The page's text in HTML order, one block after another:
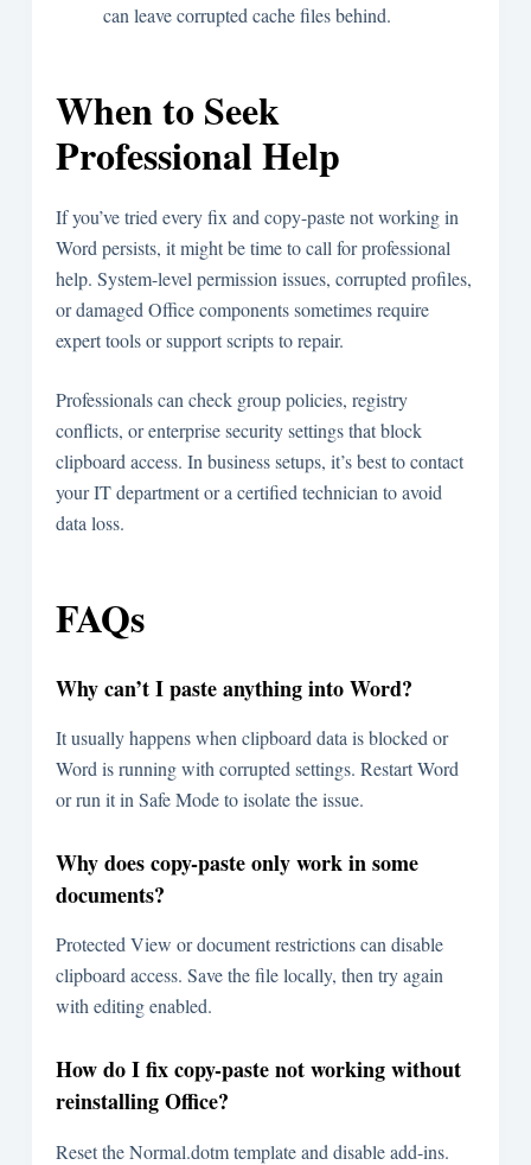
can leave corrupted cache files behind.
When to Seek
Professional Help
If you’ve tried every fix and copy-paste not working in
Word persists, it might be time to call for professional
help. System-level permission issues, corrupted profiles,
or damaged Office components sometimes require
expert tools or support scripts to repair.
Professionals can check group policies, registry
conflicts, or enterprise security settings that block
clipboard access. In business setups, it’s best to contact
your IT department or a certified technician to avoid
data loss.
FAQs
Why can’t I paste anything into Word?
It usually happens when clipboard data is blocked or
Word is running with corrupted settings. Restart Word
or run it in Safe Mode to isolate the issue.
Why does copy-paste only work in some
documents?
Protected View or document restrictions can disable
clipboard access. Save the file locally, then try again
with editing enabled.
How do I fix copy-paste not working without
reinstalling Office?
Reset the Normal.dotm template and disable add-ins.